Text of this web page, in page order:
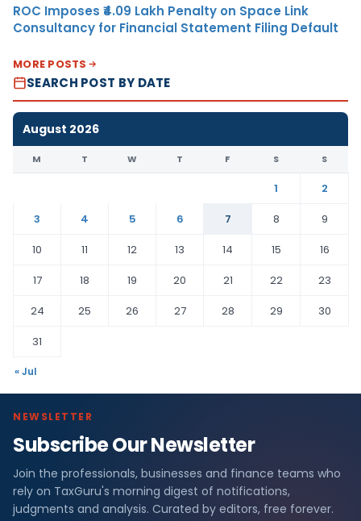
ROC Imposes ₹4.09 Lakh Penalty on Space Link
Consultancy for Financial Statement Filing Default
MORE POSTS
SEARCH POST BY DATE
August 2026
M T W T F S S
1
2
3
4 5 6 7 8
9
10
11 12 13 14 15
16
17
18 19 20 21 22
23
24
25 26 27 28 29
30
31
« Jul
NEWSLETTER
Subscribe Our Newsletter
Join the professionals, businesses and finance teams who
rely on TaxGuru's morning digest of notifications,
judgments and analysis. Curated by editors, free forever.